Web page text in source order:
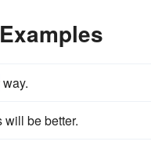
way.
will be better.